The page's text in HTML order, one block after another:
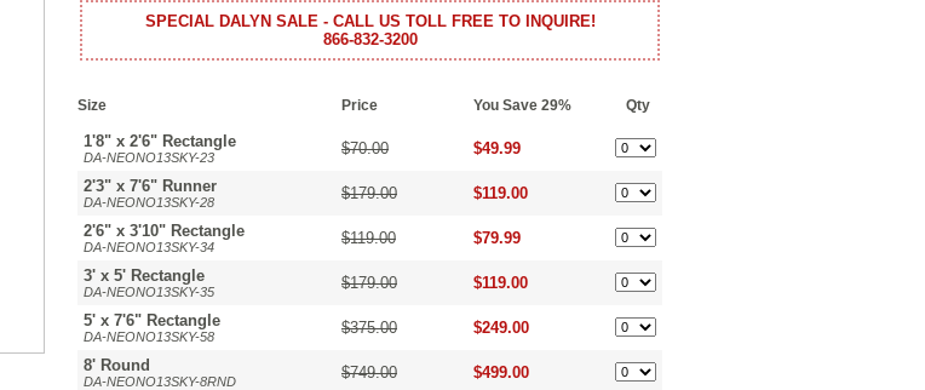
SPECIAL DALYN SALE - CALL US TOLL FREE TO INQUIRE!
866-832-3200
Size Price You Save 29% Qty
1'8" x 2'6" Rectangle
DA-NEONO13SKY-23 $70.00 $49.99
2'3" x 7'6" Runner
DA-NEONO13SKY-28 $179.00 $119.00
2'6" x 3'10" Rectangle
DA-NEONO13SKY-34 $119.00 $79.99
3' x 5' Rectangle
DA-NEONO13SKY-35 $179.00 $119.00
5' x 7'6" Rectangle
DA-NEONO13SKY-58 $375.00 $249.00
8' Round
DA-NEONO13SKY-8RND $749.00 $499.00